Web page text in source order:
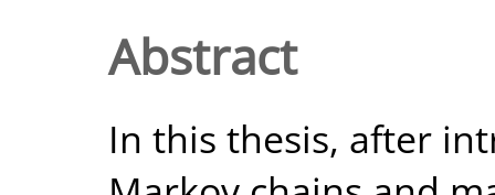
Abstract
In this thesis, after